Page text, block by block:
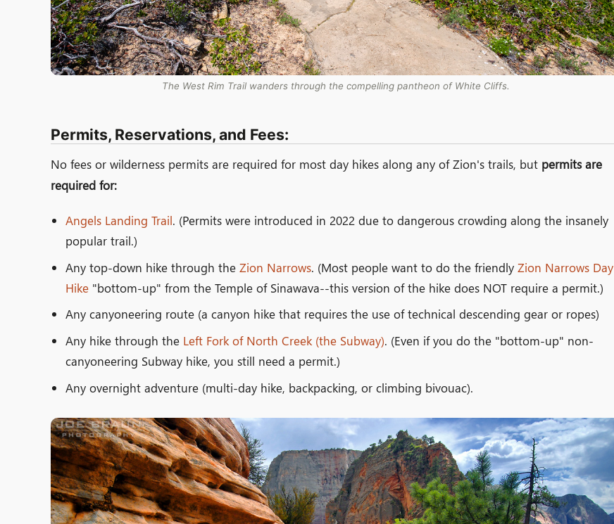
The West Rim Trail wanders through the compelling pantheon of White Cliffs.
Permits, Reservations, and Fees:
No fees or wilderness permits are required for most day hikes along any of Zion's trails, but permits are
required for:
Angels Landing Trail. (Permits were introduced in 2022 due to dangerous crowding along the insanely
popular trail.)
Any top-down hike through the Zion Narrows. (Most people want to do the friendly Zion Narrows Day
Hike"bottom-up" from the Temple of Sinawava--this version of the hike does NOT require a permit.)
Any canyoneering route (a canyon hike that requires the use of technical descending gear or ropes)
Any hike through the Left Fork of North Creek (the Subway). (Even if you do the "bottom-up" non-
canyoneering Subway hike, you still need a permit.)
Any overnight adventure (multi-day hike, backpacking, or climbing bivouac).